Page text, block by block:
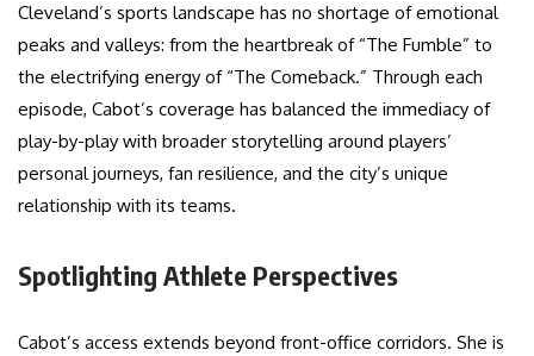
Cleveland’s sports landscape has no shortage of emotional
peaks and valleys: from the heartbreak of “The Fumble” to
the electrifying energy of “The Comeback.” Through each
episode, Cabot’s coverage has balanced the immediacy of
play-by-play with broader storytelling around players’
personal journeys, fan resilience, and the city’s unique
relationship with its teams.
Spotlighting Athlete Perspectives
Cabot’s access extends beyond front-office corridors. She is